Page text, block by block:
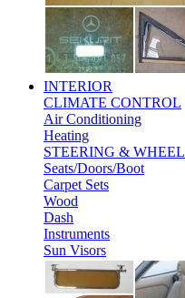
INTERIOR
CLIMATE CONTROL
Air Conditioning
Heating
STEERING & WHEEL
Seats/Doors/Boot
Carpet Sets
Wood
Dash
Instruments
Sun Visors